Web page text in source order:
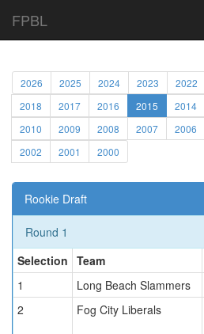
FPBL
2026 2025 2024 2023 2022
2018
2017 2016 2015 2014
2010
2009 2008 2007 2006
2002
2001 2000
Rookie Draft
Round 1
Selection Team
1
Long Beach Slammers
2
Fog City Liberals